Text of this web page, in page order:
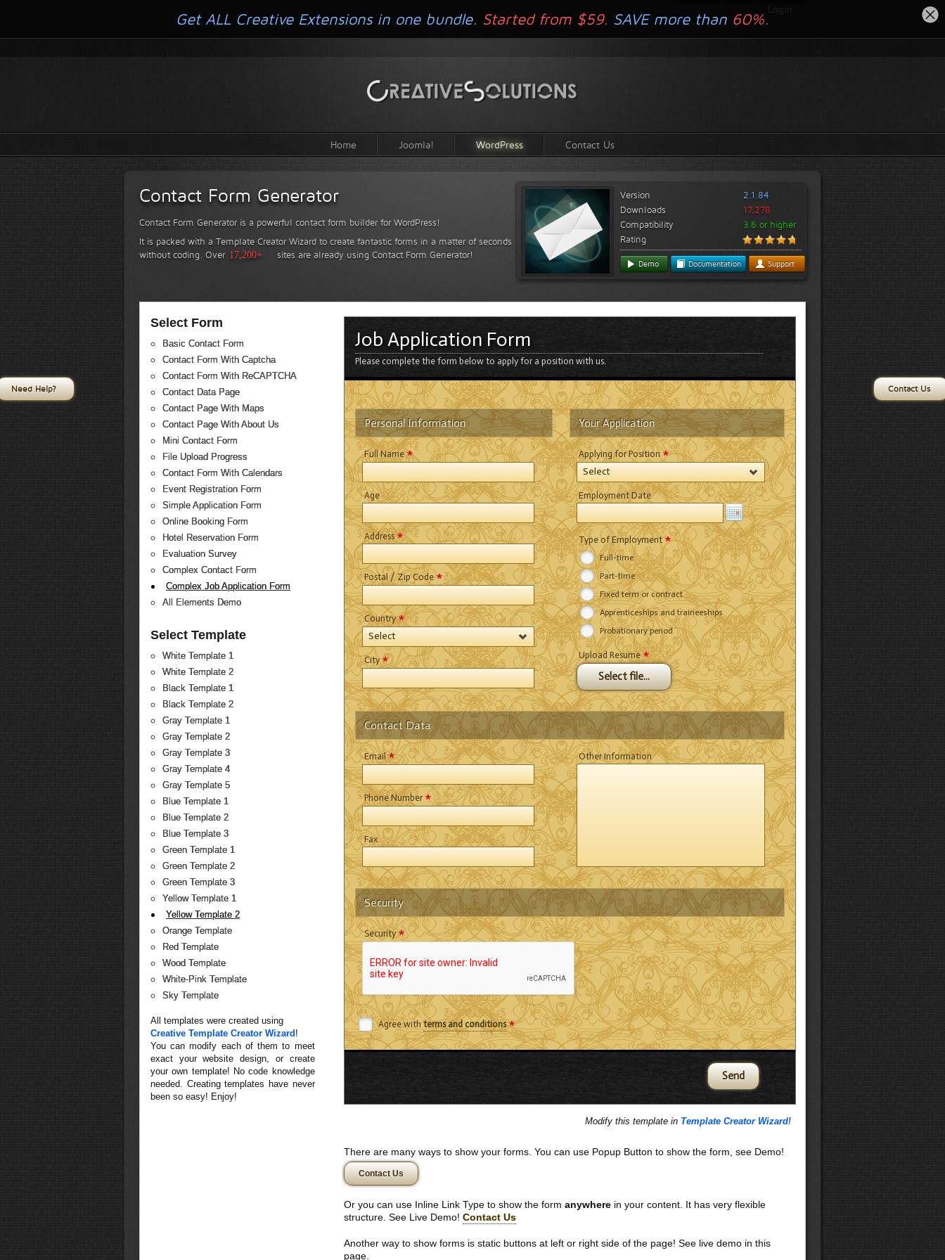
Login
Home Joomla! WordPress Contact Us
Contact Form Generator
Contact Form Generator is a powerful contact form builder for WordPress!
It is packed with a Template Creator Wizard to create fantastic forms in a matter of seconds
without coding. Over 17,200+ sites are already using Contact Form Generator!
Version
2.1.84
Downloads
17,278
Compatibility
3.6 or higher
Rating
Demo Documentation Support
Select Form
Basic Contact Form
Contact Form With Captcha
Contact Form With ReCAPTCHA
Contact Data Page
Contact Page With Maps
Contact Page With About Us
Mini Contact Form
File Upload Progress
Contact Form With Calendars
Event Registration Form
Simple Application Form
Online Booking Form
Hotel Reservation Form
Evaluation Survey
Complex Contact Form
Complex Job Application Form
All Elements Demo
Select Template
White Template 1
White Template 2
Black Template 1
Black Template 2
Gray Template 1
Gray Template 2
Gray Template 3
Gray Template 4
Gray Template 5
Blue Template 1
Blue Template 2
Blue Template 3
Green Template 1
Green Template 2
Green Template 3
Yellow Template 1
Yellow Template 2
Orange Template
Red Template
Wood Template
White-Pink Template
Sky Template
All templates were created using
Creative Template Creator Wizard !
You can modify each of them to meet
exact your website design, or create
your own template! No code knowledge
needed. Creating templates have never
been so easy! Enjoy!
Job Application Form
Please complete the form below to apply for a position with us.
Personal Information
Full Name*
Age
Address*
Postal / Zip Code*
Country*
Select
City*
Your Application
Applying for Position*
Select
Employment Date
Type of Employment*
Full-time
Part-time
Fixed term or contract
Apprenticeships and traineeships
Probationary period
Upload Resume*
Select file...
Contact Data
Email*
Phone Number *
Fax
Other Information
Security
Security*
Agree withterms and conditions *
Modify this template in Template Creator Wizard!
There are many ways to show your forms. You can use Popup Button to show the form, see Demo!
Contact Us
Or you can use Inline Link Type to show the form anywherein your content. It has very flexible
structure. See Live Demo! Contact Us
Another way to show forms is static buttons at left or right side of the page! See live demo in this
page.
Get ALL Creative Extensions in one bundle. Started from $59. SAVE more than 60%.
Contact Us
Need Help?